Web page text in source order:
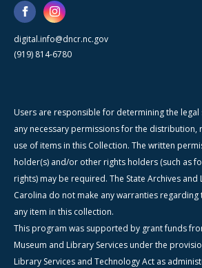
digital.info@dncr.nc.gov
(919) 814-6780
Users are responsible for determining the
any necessary permissions for the
use of items in this Collection. The written
holder(s) and/or other rights holders (such as
rights) may be required. The State Archives
Carolina do not make any warranties
any item in this collection.
This program was supported by grant funds
Museum and Library Services under the
Library Services and Technology Act as